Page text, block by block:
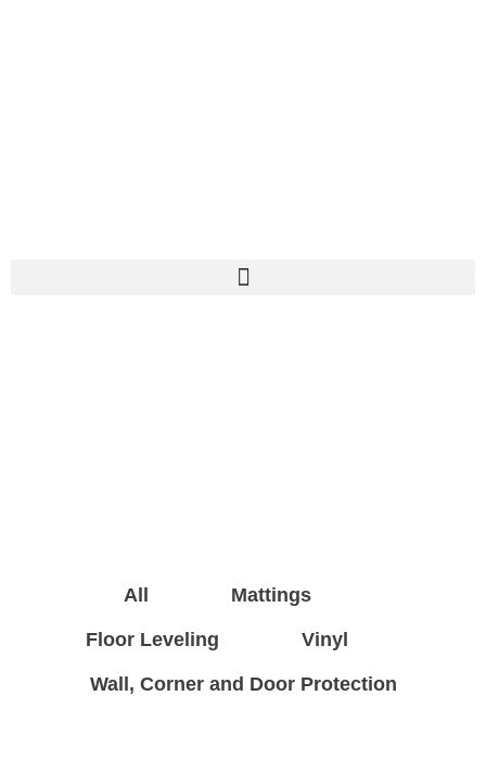
All Mattings
Floor Leveling Vinyl
Wall, Corner and Door Protection